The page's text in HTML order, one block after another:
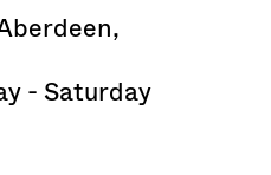
- Saturday